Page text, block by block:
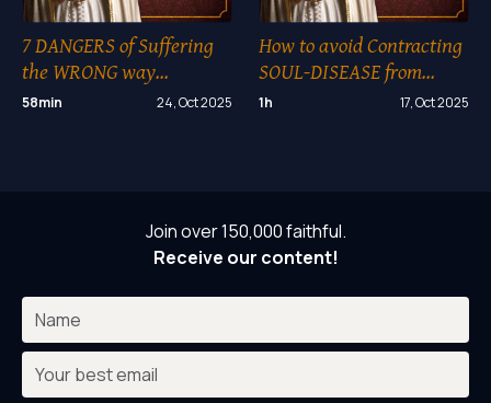
7 DANGERS of Suffering
the WRONG way…
58min 24, Oct 2025
How to avoid Contracting
SOUL-DISEASE from
another??
1h 17, Oct 2025
Join over 150,000 faithful.
Receive our content!